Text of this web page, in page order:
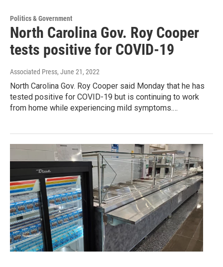
Politics & Government
North Carolina Gov. Roy Cooper
tests positive for COVID-19
Associated Press, June 21, 2022
North Carolina Gov. Roy Cooper said Monday that he has
tested positive for COVID-19 but is continuing to work
from home while experiencing mild symptoms.…